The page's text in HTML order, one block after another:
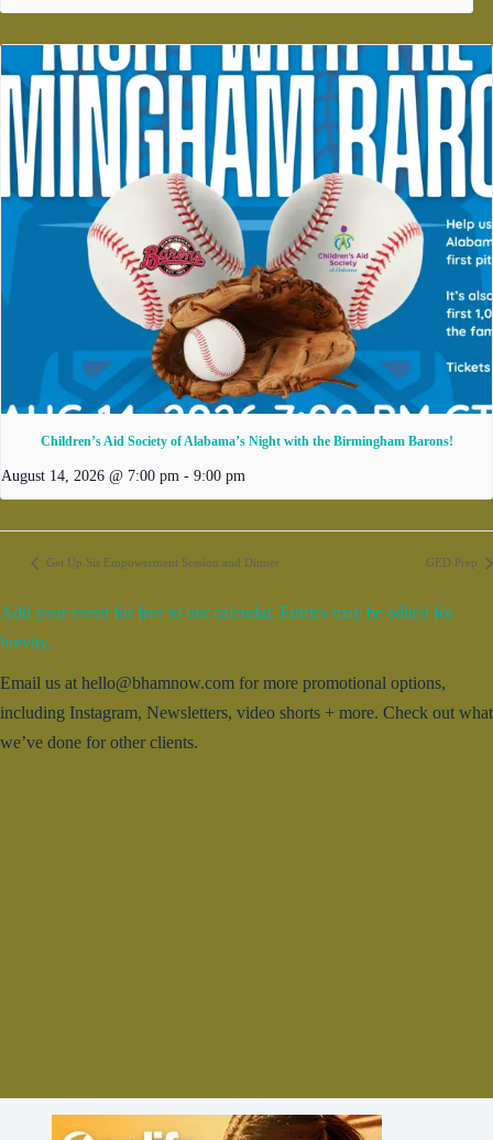
Children’s Aid Society of Alabama’s Night with the Birmingham Barons!
August 14, 2026 @ 7:00 pm - 9:00 pm
Get Up Sis Empowerment Session and Dinner GED Prep
Add your event for free to our calendar. Entries may be edited for
brevity.
Email us at hello@bhamnow.com for more promotional options,
including Instagram, Newsletters, video shorts + more. Check out what
we’ve done for other clients.